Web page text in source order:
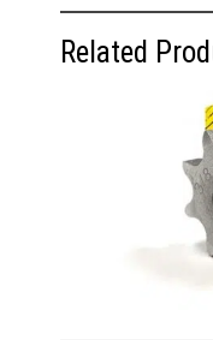
Related